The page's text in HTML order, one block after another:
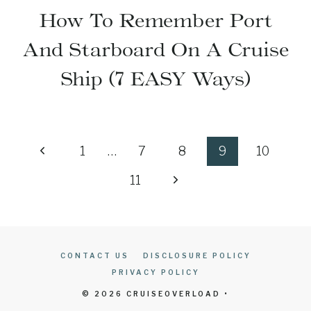
How To Remember Port
And Starboard On A Cruise
Ship (7 EASY Ways)
PagePrevious
1 … 7 8 9
10
11
Next
CONTACT US
DISCLOSURE POLICY
PRIVACY POLICY
© 2026 CRUISEOVERLOAD •